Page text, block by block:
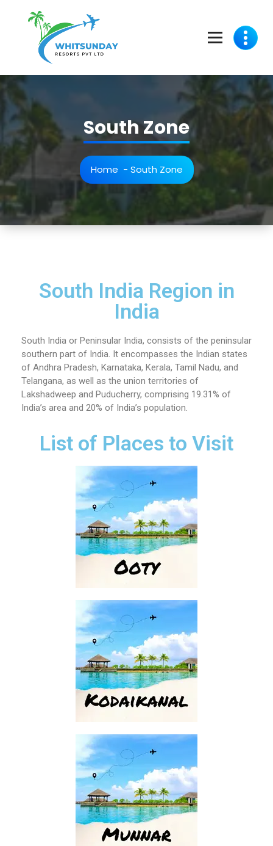
South Zone
Home - South Zone
South India Region in
India
South India or Peninsular India, consists of the peninsular
southern part of India. It encompasses the Indian states
of Andhra Pradesh, Karnataka, Kerala, Tamil Nadu, and
Telangana, as well as the union territories of
Lakshadweep and Puducherry, comprising 19.31% of
India’s area and 20% of India’s population.
List of Places to Visit